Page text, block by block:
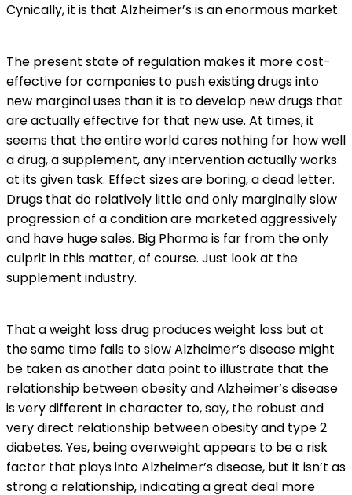
Cynically, it is that Alzheimer’s is an enormous market.
The present state of regulation makes it more cost-
effective for companies to push existing drugs into
new marginal uses than it is to develop new drugs that
are actually effective for that new use. At times, it
seems that the entire world cares nothing for how well
a drug, a supplement, any intervention actually works
at its given task. Effect sizes are boring, a dead letter.
Drugs that do relatively little and only marginally slow
progression of a condition are marketed aggressively
and have huge sales. Big Pharma is far from the only
culprit in this matter, of course. Just look at the
supplement industry.
That a weight loss drug produces weight loss but at
the same time fails to slow Alzheimer’s disease might
be taken as another data point to illustrate that the
relationship between obesity and Alzheimer’s disease
is very different in character to, say, the robust and
very direct relationship between obesity and type 2
diabetes. Yes, being overweight appears to be a risk
factor that plays into Alzheimer’s disease, but it isn’t as
strong a relationship, indicating a great deal more